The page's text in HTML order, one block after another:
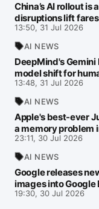
China’s AI rollout
disruptions lift
13:50, 31 Jul 2026
AI NEWS
DeepMind's
model shift for
13:48, 31 Jul 2026
AI NEWS
Apple's best-ever
a memory problem
23:11, 30 Jul 2026
AI NEWS
Google releases
images into Google
19:30, 30 Jul 2026